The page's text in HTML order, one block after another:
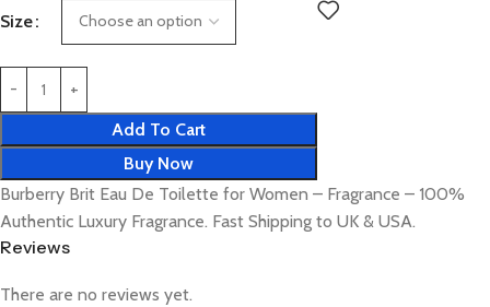
Size
Add To Cart
Buy Now
Burberry Brit Eau De Toilette for Women – Fragrance – 100%
Authentic Luxury Fragrance. Fast Shipping to UK & USA.
Reviews
There are no reviews yet.